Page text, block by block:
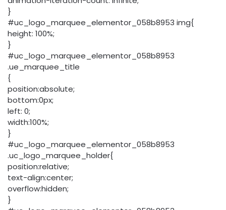
}
#uc_logo_marquee_elementor_058b8953 img{
height: 100%;
}
#uc_logo_marquee_elementor_058b8953
.ue_marquee_title
{
position:absolute;
bottom:0px;
left: 0;
width:100%;
}
#uc_logo_marquee_elementor_058b8953
.uc_logo_marquee_holder{
position:relative;
text-align:center;
overflow:hidden;
}